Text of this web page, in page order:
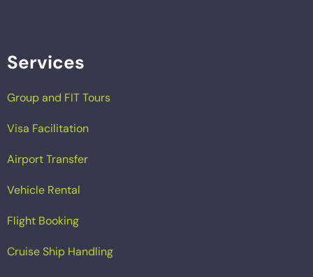
Services
Group and FIT Tours
Visa Facilitation
Airport Transfer
Vehicle Rental
Flight Booking
Cruise Ship Handling